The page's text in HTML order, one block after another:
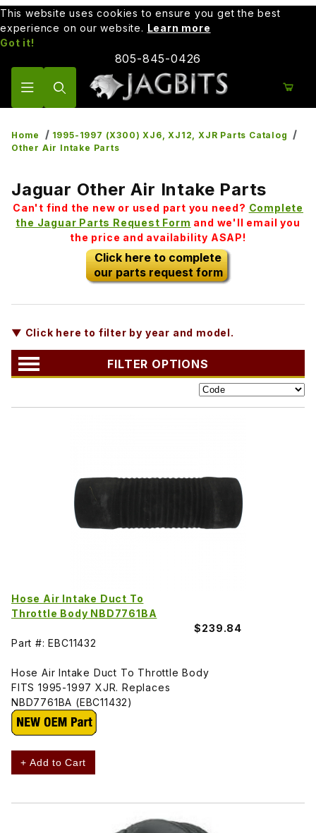
This website uses cookies to ensure you get the best
experience on our website. Learn more
Got it!
805-845-0426
Home
1995-1997 (X300) XJ6, XJ12, XJR Parts Catalog
Other Air Intake Parts
Jaguar Other Air Intake Parts
Can't find the new or used part you need? Complete
the Jaguar Parts Request Form and we'll email you
the price and availability ASAP!
Click here to complete
our parts request form
▼ Click here to filter by year and model.
FILTER OPTIONS
Hose Air Intake Duct To
Throttle Body NBD7761BA
$239.84
Part #: EBC11432
Hose Air Intake Duct To Throttle Body
FITS 1995-1997 XJR. Replaces
NBD7761BA (EBC11432)
+ Add to Cart